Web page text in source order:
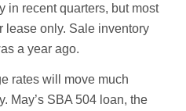
in recent quarters, but most
lease only. Sale inventory
a year ago.
rates will move much
May’s SBA 504 loan, the